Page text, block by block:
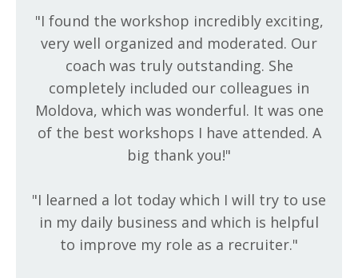
"I found the workshop incredibly exciting,
very well organized and moderated. Our
coach was truly outstanding. She
completely included our colleagues in
Moldova, which was wonderful. It was one
of the best workshops I have attended. A
big thank you!"
"I learned a lot today which I will try to use
in my daily business and which is helpful
to improve my role as a recruiter."